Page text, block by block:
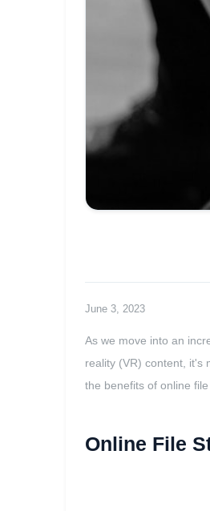
June 3, 2023
As we move into an
reality (VR) content, it's
the benefits of online
Online File